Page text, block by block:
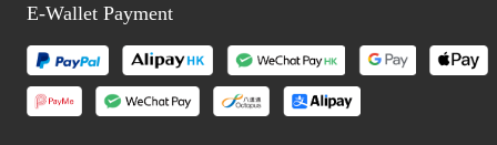
E-Wallet Payment